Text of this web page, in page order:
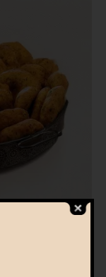
Chutney